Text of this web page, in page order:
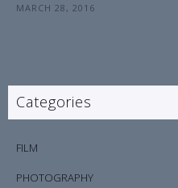
MARCH 28, 2016
Categories
FILM
PHOTOGRAPHY